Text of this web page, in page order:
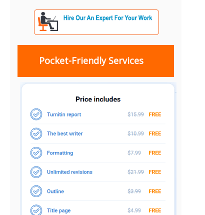
Pocket-Friendly Services